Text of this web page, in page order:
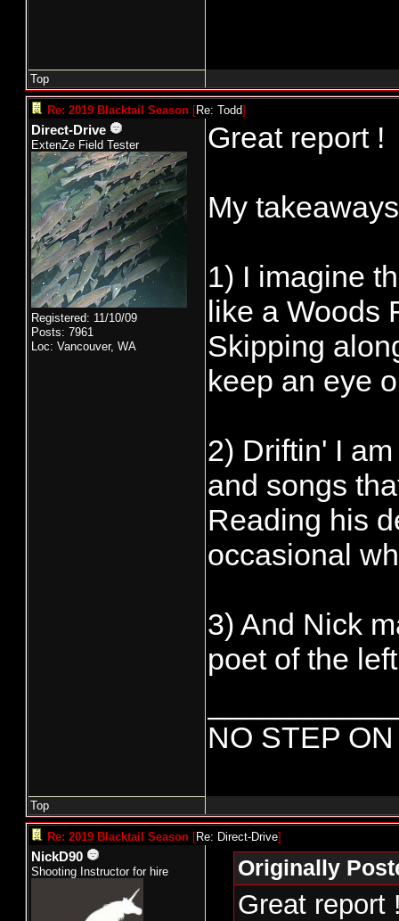
Top
Re: 2019 Blacktail Season [Re: Todd]
Direct-Drive
ExtenZe Field Tester
Registered: 11/10/09
Posts: 7961
Loc: Vancouver, WA
Great report !
My
1) I imagine
like a Woods
Skipping
keep an eye
2) Driftin' I
and songs
Reading his
occasional
3) And Nick
poet of the
NO STEP
Top
Re: 2019 Blacktail Season [Re: Direct-Drive]
NickD90
Shooting Instructor for hire Originally
Great report